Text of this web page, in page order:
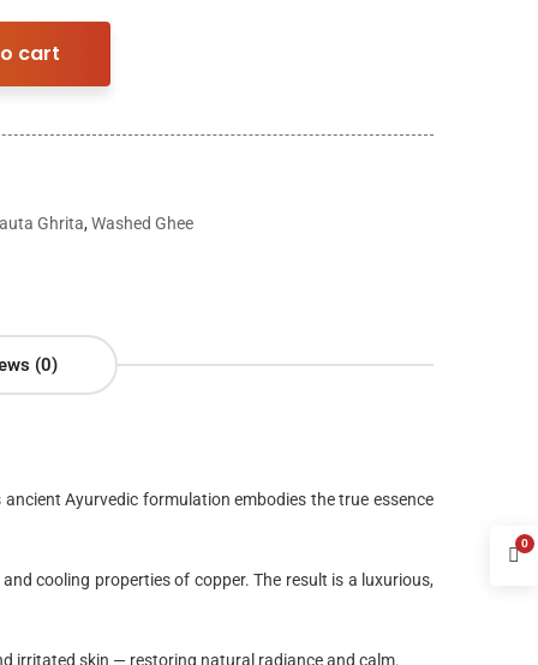
cart
Ghrita,Washed Ghee
(0)
ancient Ayurvedic formulation embodies the true essence
cooling properties of copper. The result is a luxurious,
irritated skin — restoring natural radiance and calm.
0